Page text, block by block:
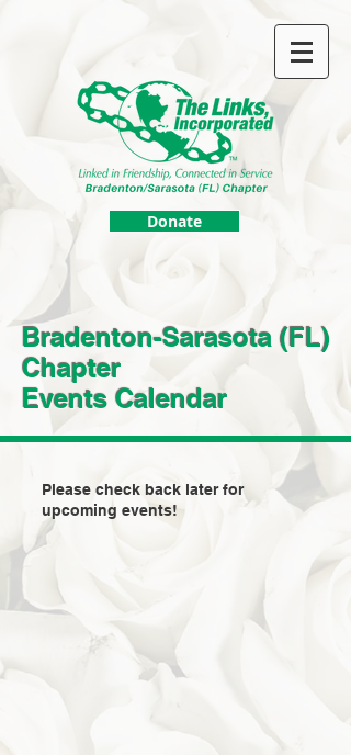
Donate
Bradenton-Sarasota (FL)
Chapter
Events Calendar
Please check back later for
upcoming events!